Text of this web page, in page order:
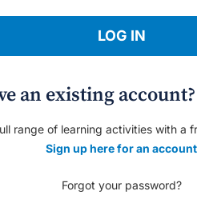
LOG IN
an existing
range of learning activities with a
Sign up here for an account
Forgot your password?